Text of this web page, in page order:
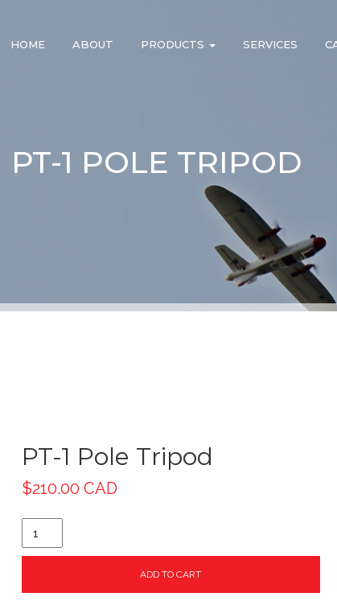
HOME ABOUT PRODUCTS SERVICES
PT-1 POLE TRIPOD
PT-1 Pole Tripod
$210.00 CAD
ADD TO CART